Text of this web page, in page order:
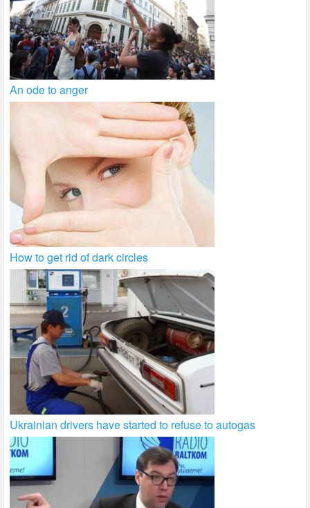
An ode to anger
How to get rid of dark circles
Ukrainian drivers have started to refuse to autogas